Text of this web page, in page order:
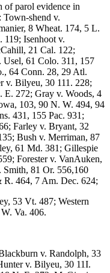
of parol evidence in
Town-shend v.
8 Wheat. 174, 5 L.
Isenhoot v.
21 Cal. 122;
61 Colo. 311, 157
64 Conn. 28, 29 Atl.
v. Bilyeu, 30 111. 228;
E. 272; Gray v. Woods, 4
103, 90 N. W. 494, 94
431, 155 Pac. 931;
Farley v. Bryant, 32
Bush v. Merriman, 87
61 Md. 381; Gillespie
Forester v. VanAuken,
81 Or. 556,160
R. 464, 7 Am. Dec. 624;
53 Vt. 487; Western
Va. 406.
v. Randolph, 33
v. Bilyeu, 30 11I.